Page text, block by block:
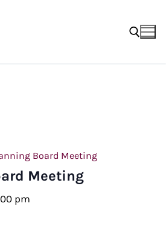
Board Meeting
Meeting
pm